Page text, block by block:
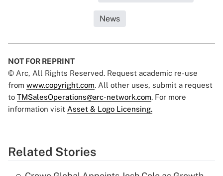
News
NOT FOR REPRINT
© Arc, All Rights Reserved. Request academic re-use
from www.copyright.com. All other uses, submit a request
to TMSalesOperations@arc-network.com. For more
information visit Asset & Logo Licensing.
Related Stories